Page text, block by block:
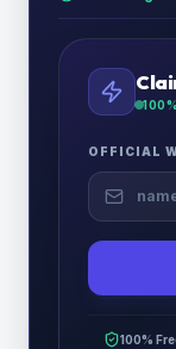
OFFICIAL
100%